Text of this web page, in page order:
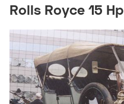
Rolls Royce 15 Hp